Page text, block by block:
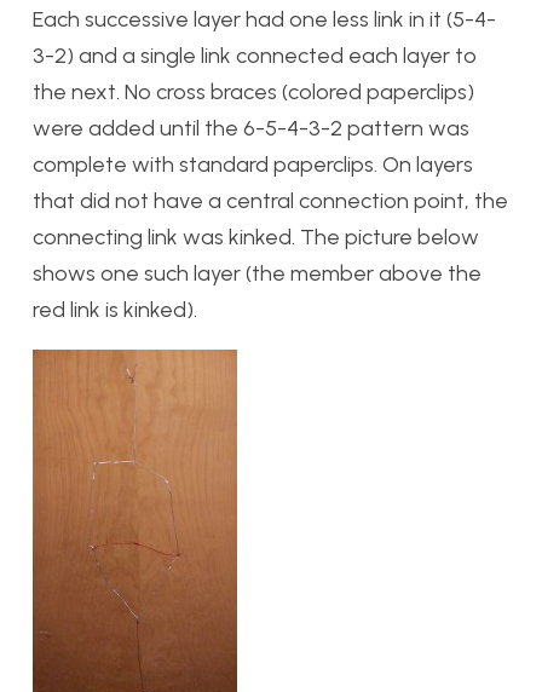
Each successive layer had one less link in it (5-4-
3-2) and a single link connected each layer to
the next. No cross braces (colored paperclips)
were added until the 6-5-4-3-2 pattern was
complete with standard paperclips. On layers
that did not have a central connection point, the
connecting link was kinked. The picture below
shows one such layer (the member above the
red link is kinked).